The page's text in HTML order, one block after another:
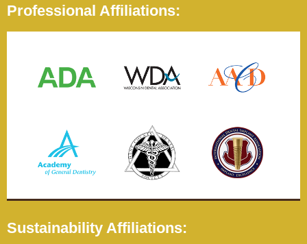
Professional Affiliations:
Sustainability Affiliations: